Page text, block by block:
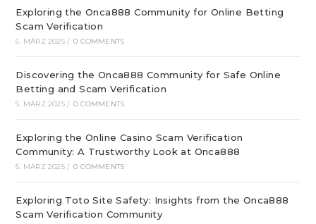
Exploring the Onca888 Community for Online Betting
Scam Verification
5. MÄRZ 2025 / 0 COMMENTS
Discovering the Onca888 Community for Safe Online
Betting and Scam Verification
5. MÄRZ 2025 / 0 COMMENTS
Exploring the Online Casino Scam Verification
Community: A Trustworthy Look at Onca888
5. MÄRZ 2025 / 0 COMMENTS
Exploring Toto Site Safety: Insights from the Onca888
Scam Verification Community